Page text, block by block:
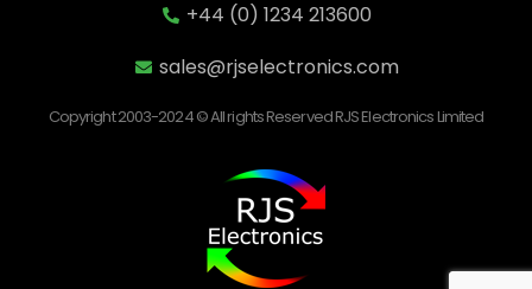
+44 (0) 1234 213600
sales@rjselectronics.com
Copyright 2003-2024 © All rights Reserved RJS Electronics Limited